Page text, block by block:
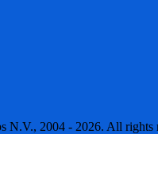
2004 - 2026. All rights